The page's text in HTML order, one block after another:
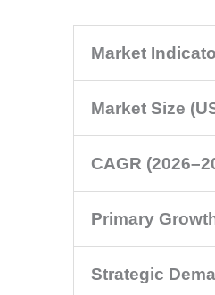
Market
Market Size
CAGR
Primary
Strategic